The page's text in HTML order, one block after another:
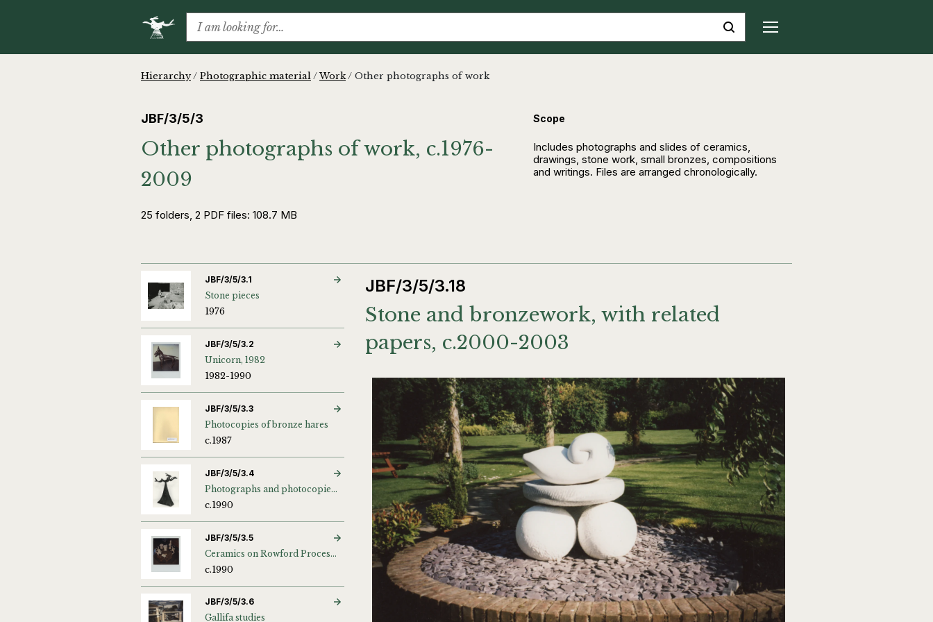
Hierarchy/ Photographic material/Work/ Other photographs of work
JBF/3/5/3
Other photographs of work, c.1976-
2009
25 folders, 2 PDF files: 108.7 MB
Scope
Includes photographs and slides of ceramics,
drawings, stone work, small bronzes, compositions
and writings. Files are arranged chronologically.
JBF/3/5/3.1
Stone pieces
1976
JBF/3/5/3.2
Unicorn, 1982
1982-1990
JBF/3/5/3.3
Photocopies of bronze hares
c.1987
JBF/3/5/3.4
Photographs and photocopies of bronzes
c.1990
JBF/3/5/3.5
Ceramics on Rowford Process stand
c.1990
JBF/3/5/3.6
Gallifa studies
JBF/3/5/3.18
Stone and bronzework, with related
papers, c.2000-2003